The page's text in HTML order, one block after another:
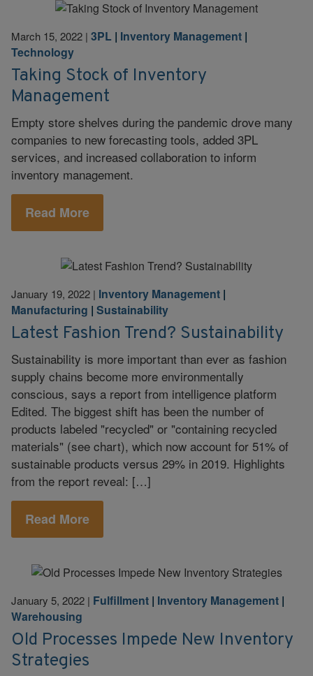
March 15, 2022 | 3PL | Inventory Management |
Technology
Taking Stock of Inventory
Management
Empty store shelves during the pandemic drove many
companies to new forecasting tools, added 3PL
services, and increased collaboration to inform
inventory management.
Read More
January 19, 2022 | Inventory Management |
Manufacturing | Sustainability
Latest Fashion Trend? Sustainability
Sustainability is more important than ever as fashion
supply chains become more environmentally
conscious, says a report from intelligence platform
Edited. The biggest shift has been the number of
products labeled "recycled" or "containing recycled
materials" (see chart), which now account for 51% of
sustainable products versus 29% in 2019. Highlights
from the report reveal: […]
Read More
January 5, 2022 | Fulfillment | Inventory Management |
Warehousing
Old Processes Impede New Inventory
Strategies